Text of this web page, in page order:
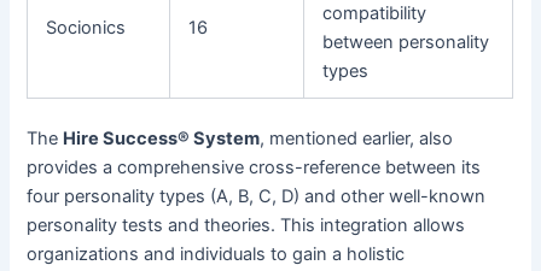
Socionics 16
compatibility
between personality
types
The Hire Success® System, mentioned earlier, also
provides a comprehensive cross-reference between its
four personality types (A, B, C, D) and other well-known
personality tests and theories. This integration allows
organizations and individuals to gain a holistic